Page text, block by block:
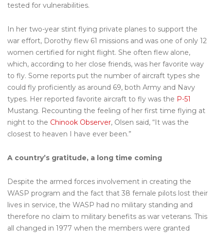
tested for vulnerabilities.
In her two-year stint flying private planes to support the
war effort, Dorothy flew 61 missions and was one of only 12
women certified for night flight. She often flew alone,
which, according to her close friends, was her favorite way
to fly. Some reports put the number of aircraft types she
could fly proficiently as around 69, both Army and Navy
types. Her reported favorite aircraft to fly was the P-51
Mustang. Recounting the feeling of her first time flying at
night to the Chinook Observer, Olsen said, “It was the
closest to heaven I have ever been.”
A country’s gratitude, a long time coming
Despite the armed forces involvement in creating the
WASP program and the fact that 38 female pilots lost their
lives in service, the WASP had no military standing and
therefore no claim to military benefits as war veterans. This
all changed in 1977 when the members were granted